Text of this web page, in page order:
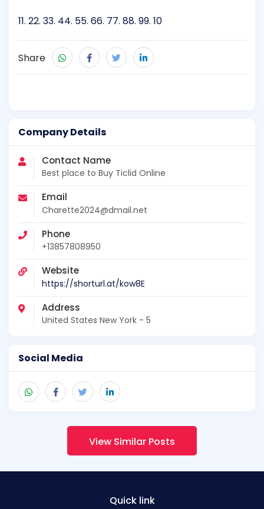
Company Details
Contact Name
Best place to Buy Ticlid Online
Email
Charette2024@dmail.net
Phone
+13857808950
Website
https://shorturl.at/kow8E
Address
United States New York - 5
Social Media
11. 22. 33. 44. 55. 66. 77. 88. 99. 10
Share
View Similar Posts
Quick link